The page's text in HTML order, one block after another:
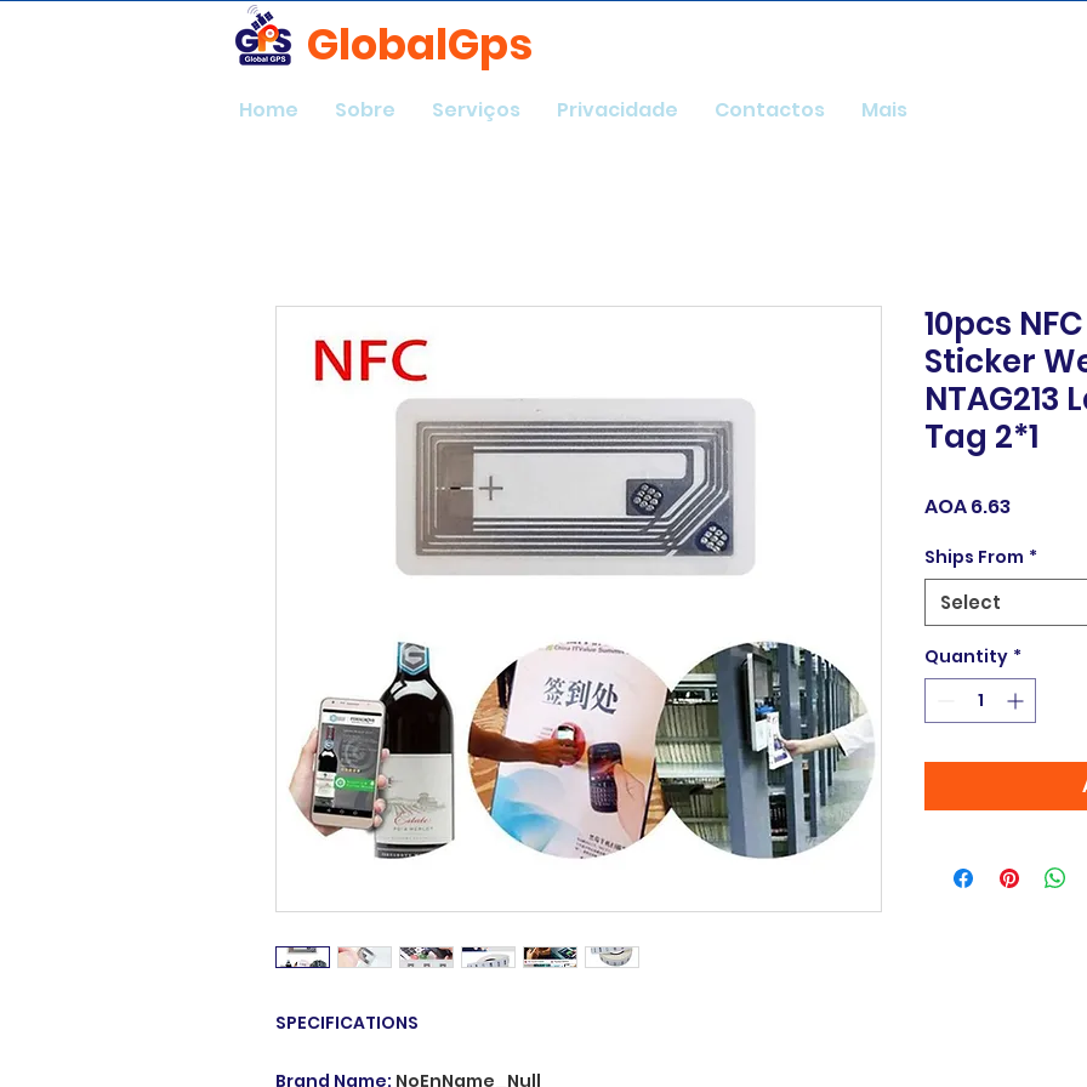
GlobalGps
Home Sobre Serviços Privacidade Contactos Mais
SPECIFICATIONS
Brand Name: NoEnName_Null
10pcs
Sticker
NTAG213
Tag 2*1
AOA 6.63Price
Ships From *
Select
Quantity *